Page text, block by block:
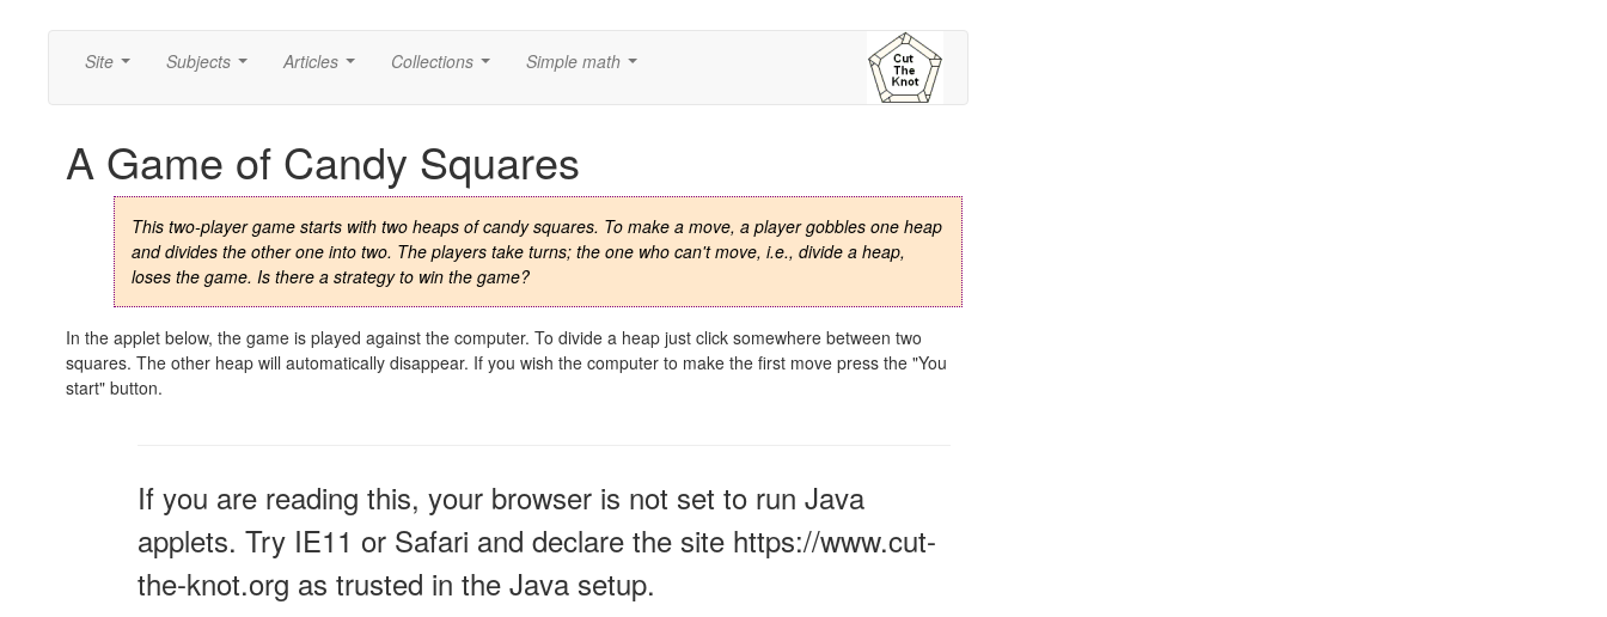
Site Subjects Articles Collections Simple math
A Game of Candy Squares
This two-player game starts with two heaps of candy squares. To make a move, a player gobbles one heap
and divides the other one into two. The players take turns; the one who can't move, i.e., divide a heap,
loses the game. Is there a strategy to win the game?
In the applet below, the game is played against the computer. To divide a heap just click somewhere between two
squares. The other heap will automatically disappear. If you wish the computer to make the first move press the "You
start" button.
If you are reading this, your browser is not set to run Java
applets. Try IE11 or Safari and declare the site https://www.cut-
the-knot.org as trusted in the Java setup.